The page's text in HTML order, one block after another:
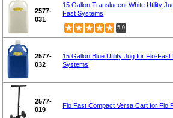
2577-
031
15 Gallon Translucent White Utility
Fast Systems
5.0
2577-
032
15 Gallon Blue Utility Jug for Flo-Fast
Systems
2577-
019
Flo Fast Compact Versa Cart for Flo